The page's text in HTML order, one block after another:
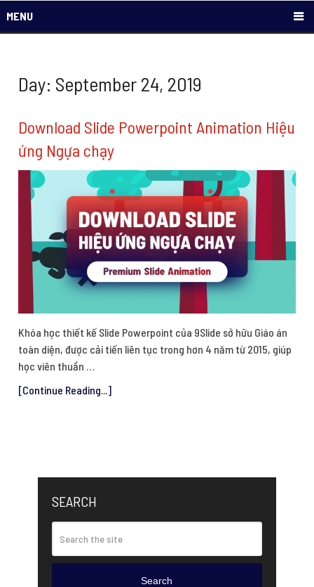
MENU
Day: September 24, 2019
Download Slide Powerpoint Animation Hiệu
ứng Ngựa chạy
Khóa học thiết kế Slide Powerpoint của 9Slide sở hữu Giáo án
toàn diện, được cải tiến liên tục trong hơn 4 năm từ 2015, giúp
học viên thuần …
[Continue Reading...]
SEARCH
Search